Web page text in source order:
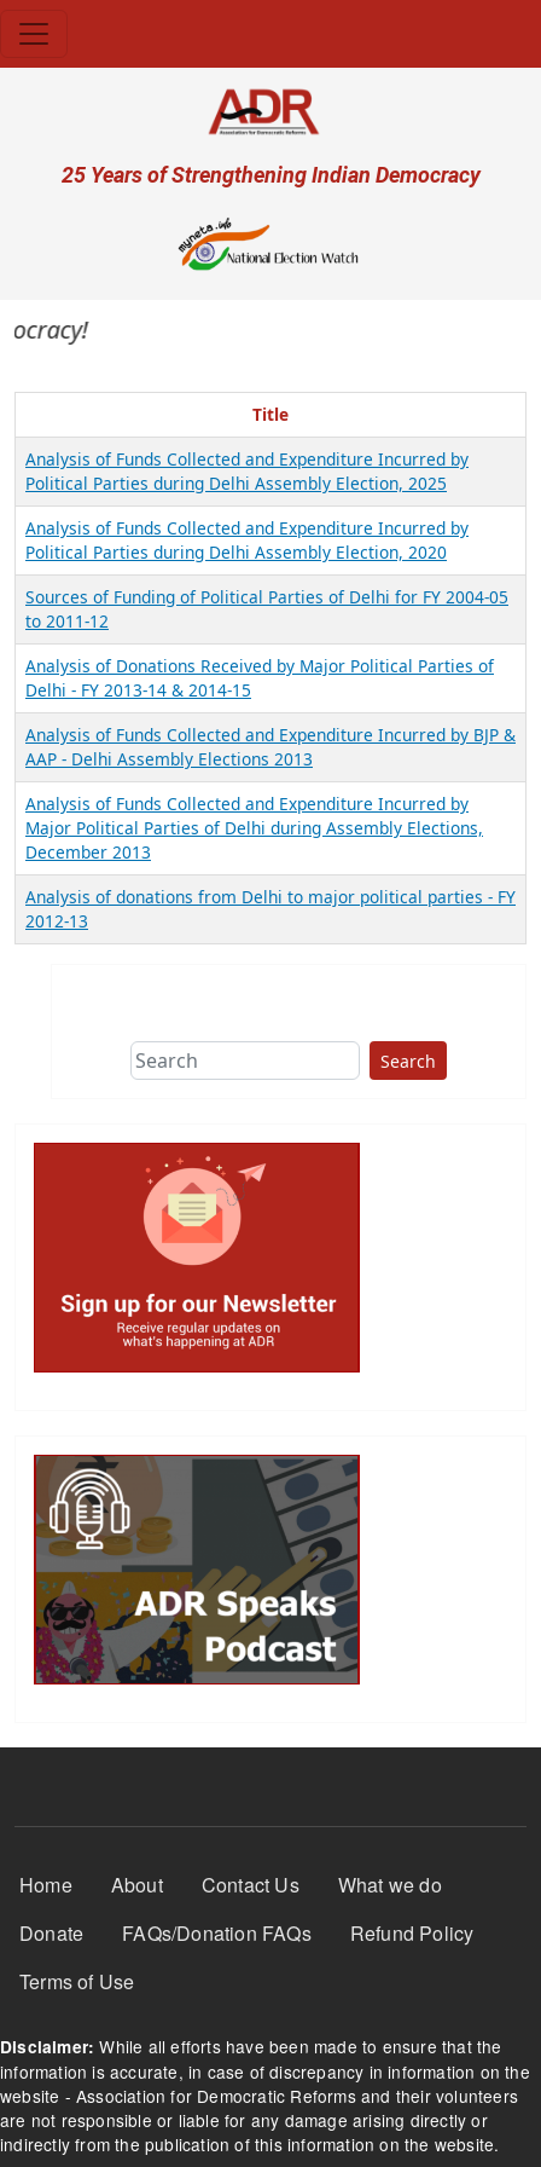
User account menu
25 Years of Strengthening Indian Democracy
Title
Analysis of Funds Collected and Expenditure Incurred by
Political Parties during Delhi Assembly Election, 2025
Analysis of Funds Collected and Expenditure Incurred by
Political Parties during Delhi Assembly Election, 2020
Sources of Funding of Political Parties of Delhi for FY 2004-05
to 2011-12
Analysis of Donations Received by Major Political Parties of
Delhi - FY 2013-14 & 2014-15
Analysis of Funds Collected and Expenditure Incurred by BJP &
AAP - Delhi Assembly Elections 2013
Analysis of Funds Collected and Expenditure Incurred by
Major Political Parties of Delhi during Assembly Elections,
December 2013
Analysis of donations from Delhi to major political parties - FY
2012-13
Search
Footer Menu
Home About Contact Us
What we do
Donate
FAQs/Donation FAQs
Refund Policy
Terms of Use
Disclaimer: While all efforts have been made to ensure that the
information is accurate, in case of discrepancy in information on the
website - Association for Democratic Reforms and their volunteers
are not responsible or liable for any damage arising directly or
indirectly from the publication of this information on the website.